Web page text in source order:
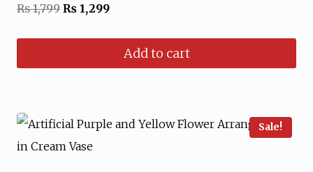
₨1,799 Original
₨ 1,299Current
Add to cart
Sale!